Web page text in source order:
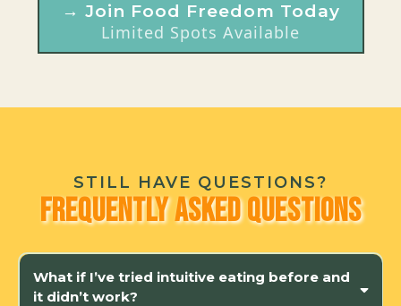
→ Join Food Freedom Today
Limited Spots Available
STILL HAVE QUESTIONS?
Frequently Asked Questions
What if I’ve tried intuitive eating before and
it didn’t work?